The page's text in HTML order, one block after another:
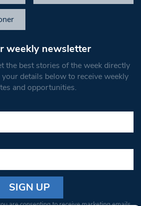
weekly newsletter
the best stories of the week directly
details below to receive weekly
and opportunities.